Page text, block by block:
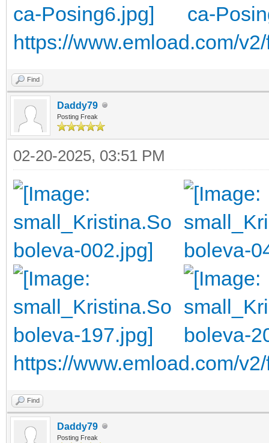
https://www.emload.com/
Find
Daddy79
Posting Freak
02-20-2025, 03:51 PM
https://www.emload.com/
Find
Daddy79
Posting Freak